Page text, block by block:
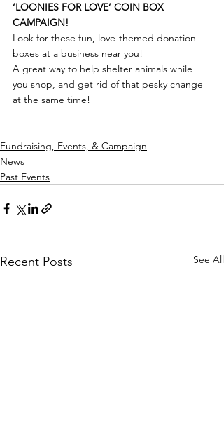
‘LOONIES FOR LOVE’ COIN BOX
CAMPAIGN!
Look for these fun, love-themed donation
boxes at a business near you!
A great way to help shelter animals while
you shop, and get rid of that pesky change
at the same time!
Fundraising, Events, & Campaign
News
Past Events
Recent Posts See All